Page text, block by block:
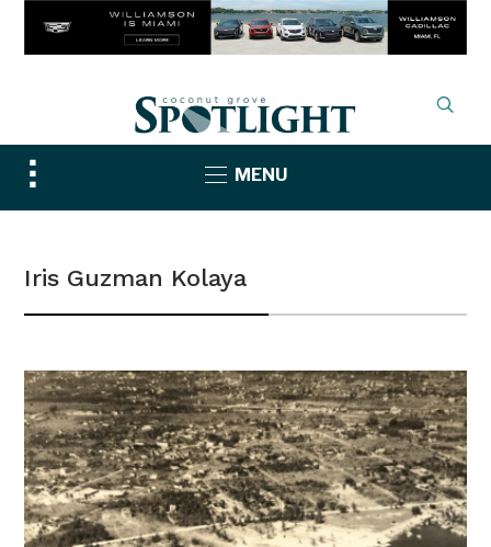
Toggle
sidebar
MENU
Iris Guzman Kolaya